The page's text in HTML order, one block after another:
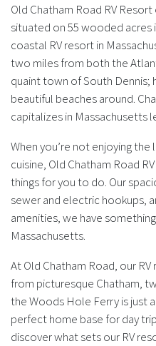
Old Chatham Road RV
situated on 55 wooded acres
coastal RV resort in
two miles from both the
quaint town of South
beautiful beaches around.
capitalizes in Massachusetts
When you’re not enjoying
cuisine, Old Chatham Road
things for you to do. Our
sewer and electric hookups,
amenities, we have
Massachusetts.
At Old Chatham Road, our
from picturesque Chatham,
the Woods Hole Ferry is just
perfect home base for day
discover what sets our RV